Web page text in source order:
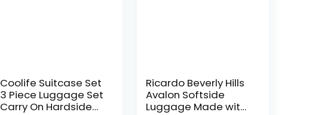
Coolife Suitcase Set
3 Piece Luggage Set
Carry On Hardside
Ricardo Beverly Hills
Avalon Softside
Luggage Made with